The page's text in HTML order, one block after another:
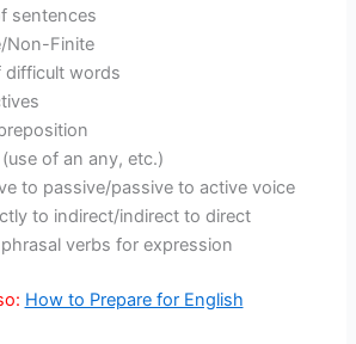
sentences
Non-Finite
difficult words
of an any, etc.)
to passive/passive to active voice
to indirect/indirect to direct
verbs for expression
How to Prepare for English